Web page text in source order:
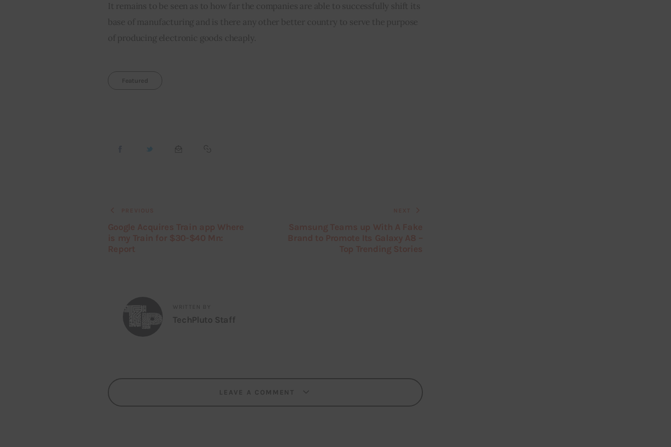
It remains to be seen as to how far the companies are able to successfully shift its
base of manufacturing and is there any other better country to serve the purpose
of producing electronic goods cheaply.
Featured
WRITTEN BY
TechPluto Staff
LEAVE A COMMENT